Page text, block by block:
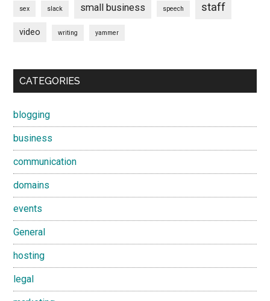
sex slack small business speech staff
video writing yammer
CATEGORIES
blogging
business
communication
domains
events
General
hosting
legal